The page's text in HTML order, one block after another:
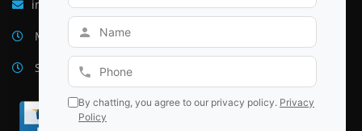
instantcourtmarriage@gmail.com
Monday–Friday: 9am – 6pm
Saturday–Sunday: Closed